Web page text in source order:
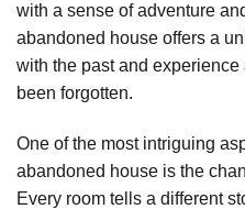
with a sense of adventure
abandoned house offers a
with the past and
been forgotten.
One of the most intriguing
abandoned house is the
Every room tells a different